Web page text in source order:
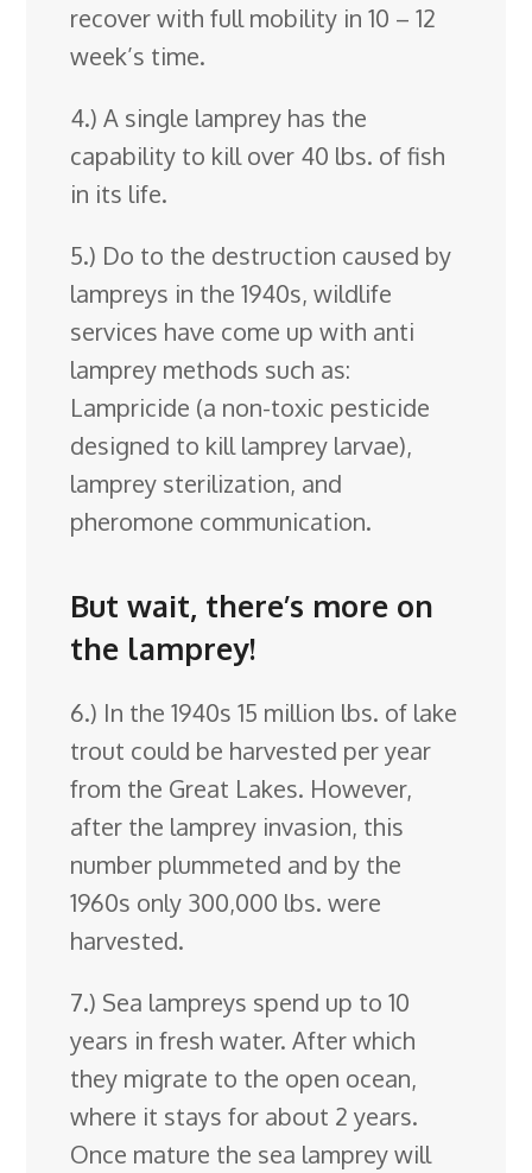
recover with full mobility in 10 – 12
week’s time.
4.) A single lamprey has the
capability to kill over 40 lbs. of fish
in its life.
5.) Do to the destruction caused by
lampreys in the 1940s, wildlife
services have come up with anti
lamprey methods such as:
Lampricide (a non-toxic pesticide
designed to kill lamprey larvae),
lamprey sterilization, and
pheromone communication.
But wait, there’s more on
the lamprey!
6.) In the 1940s 15 million lbs. of lake
trout could be harvested per year
from the Great Lakes. However,
after the lamprey invasion, this
number plummeted and by the
1960s only 300,000 lbs. were
harvested.
7.) Sea lampreys spend up to 10
years in fresh water. After which
they migrate to the open ocean,
where it stays for about 2 years.
Once mature the sea lamprey will